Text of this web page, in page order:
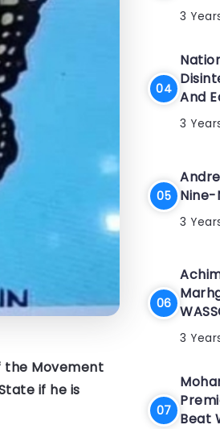
the Movement
if he is
3
And
3
Nine-
3
3
Beat